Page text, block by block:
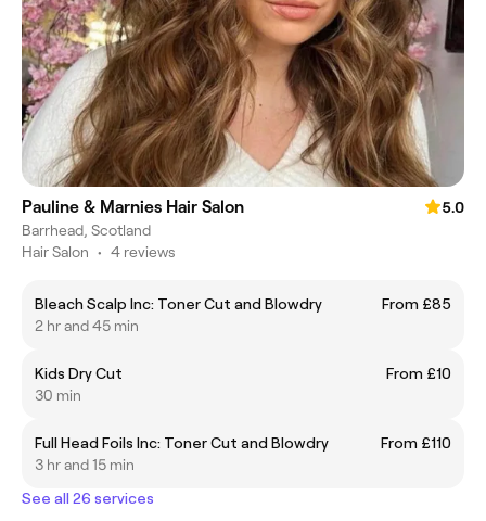
Pauline & Marnies Hair Salon
5.0
Barrhead, Scotland
Hair Salon • 4 reviews
Bleach Scalp Inc: Toner Cut and Blowdry
From £85
2 hr and 45 min
Kids Dry Cut
From £10
30 min
Full Head Foils Inc: Toner Cut and Blowdry
From £110
3 hr and 15 min
See all 26 services